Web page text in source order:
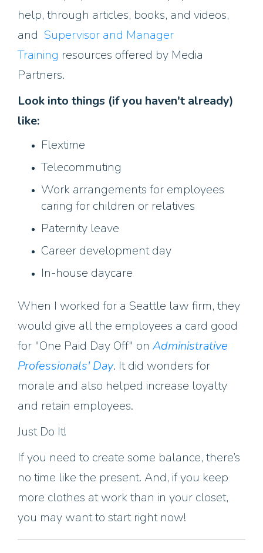
help, through articles, books, and videos,
and Supervisor and Manager
Training resources offered by Media
Partners.
Look into things (if you haven't already)
like:
Flextime
Telecommuting
Work arrangements for employees
caring for children or relatives
Paternity leave
Career development day
In-house daycare
When I worked for a Seattle law firm, they
would give all the employees a card good
for "One Paid Day Off" on Administrative
Professionals' Day. It did wonders for
morale and also helped increase loyalty
and retain employees.
Just Do It!
If you need to create some balance, there’s
no time like the present. And, if you keep
more clothes at work than in your closet,
you may want to start right now!